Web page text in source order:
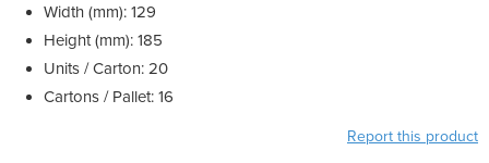
Width (mm): 129
Height (mm): 185
Units / Carton: 20
Cartons / Pallet: 16
Report this product